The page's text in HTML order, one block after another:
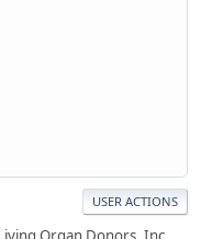
USER ACTIONS